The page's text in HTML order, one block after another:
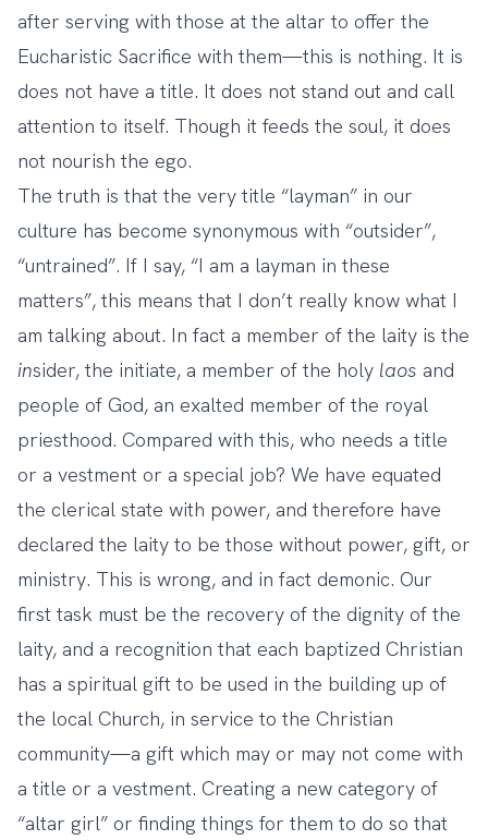
after serving with those at the altar to offer the
Eucharistic Sacrifice with them—this is nothing. It is
does not have a title. It does not stand out and call
attention to itself. Though it feeds the soul, it does
not nourish the ego.
The truth is that the very title “layman” in our
culture has become synonymous with “outsider”,
“untrained”. If I say, “I am a layman in these
matters”, this means that I don’t really know what I
am talking about. In fact a member of the laity is the
insider, the initiate, a member of the holy laos and
people of God, an exalted member of the royal
priesthood. Compared with this, who needs a title
or a vestment or a special job? We have equated
the clerical state with power, and therefore have
declared the laity to be those without power, gift, or
ministry. This is wrong, and in fact demonic. Our
first task must be the recovery of the dignity of the
laity, and a recognition that each baptized Christian
has a spiritual gift to be used in the building up of
the local Church, in service to the Christian
community—a gift which may or may not come with
a title or a vestment. Creating a new category of
“altar girl” or finding things for them to do so that